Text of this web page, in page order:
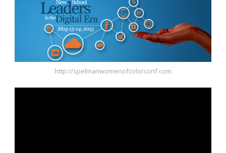
http://spelmanwomenofcolorconf.com